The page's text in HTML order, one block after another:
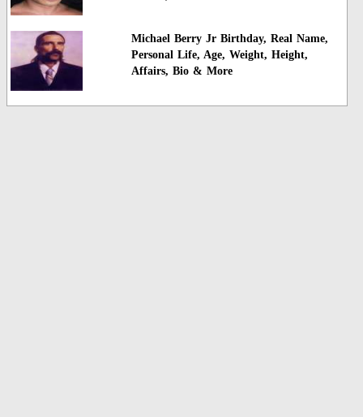
Michael Berry Jr Birthday, Real Name,
Personal Life, Age, Weight, Height,
Affairs, Bio & More